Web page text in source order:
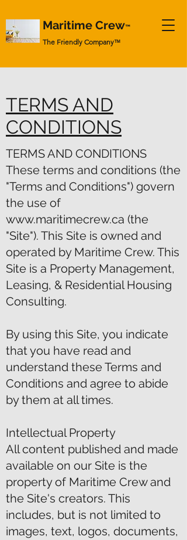
Maritime Crew™
The Friendly Company™
TERMS AND
CONDITIONS
TERMS AND CONDITIONS
These terms and conditions (the
"Terms and Conditions") govern
the use of
www.maritimecrew.ca (the
"Site"). This Site is owned and
operated by Maritime Crew. This
Site is a Property Management,
Leasing, & Residential Housing
Consulting.
By using this Site, you indicate
that you have read and
understand these Terms and
Conditions and agree to abide
by them at all times.
Intellectual Property
All content published and made
available on our Site is the
property of Maritime Crew and
the Site's creators. This
includes, but is not limited to
images, text, logos, documents,